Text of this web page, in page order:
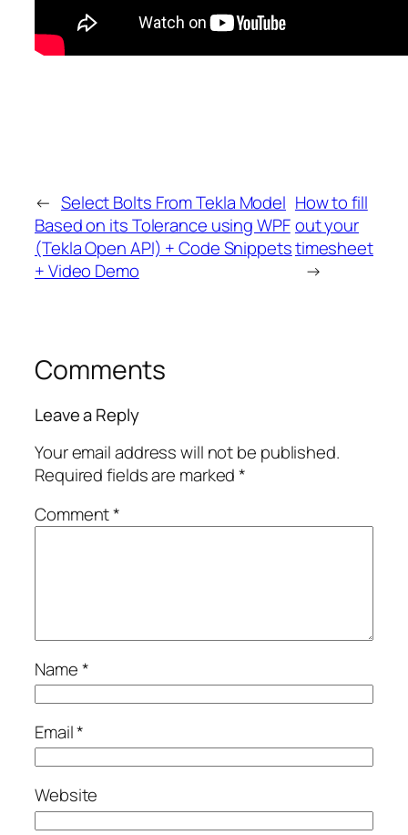
← Select Bolts From Tekla Model
Based on its Tolerance using WPF
(Tekla Open API) + Code Snippets
+ Video Demo
How to fill
out your
timesheet
→
Comments
Leave a Reply
Your email address will not be published.
Required fields are marked*
Comment*
Name*
Email*
Website